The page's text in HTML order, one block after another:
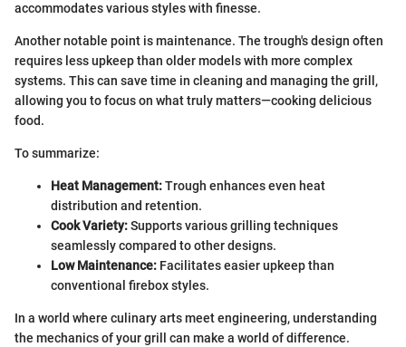
accommodates various styles with finesse.
Another notable point is maintenance. The trough's design often
requires less upkeep than older models with more complex
systems. This can save time in cleaning and managing the grill,
allowing you to focus on what truly matters—cooking delicious
food.
To summarize:
Heat Management:Trough enhances even heat
distribution and retention.
Cook Variety:Supports various grilling techniques
seamlessly compared to other designs.
Low Maintenance: Facilitates easier upkeep than
conventional firebox styles.
In a world where culinary arts meet engineering, understanding
the mechanics of your grill can make a world of difference.